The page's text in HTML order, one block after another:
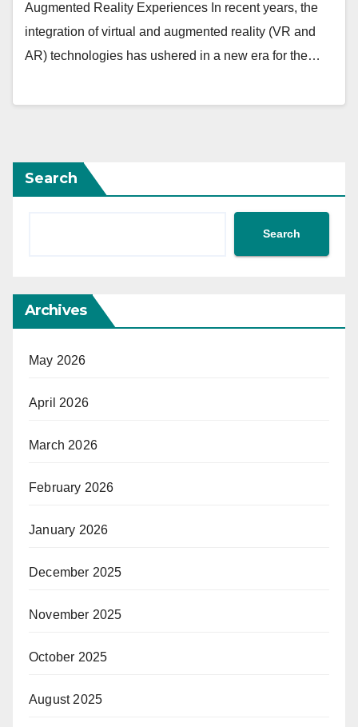
Augmented Reality Experiences In recent years, the
integration of virtual and augmented reality (VR and
AR) technologies has ushered in a new era for the…
Search
Search
Archives
May 2026
April 2026
March 2026
February 2026
January 2026
December 2025
November 2025
October 2025
August 2025